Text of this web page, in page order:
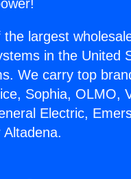
largest
in the United
We carry top
Sophia, OLMO,
Electric,